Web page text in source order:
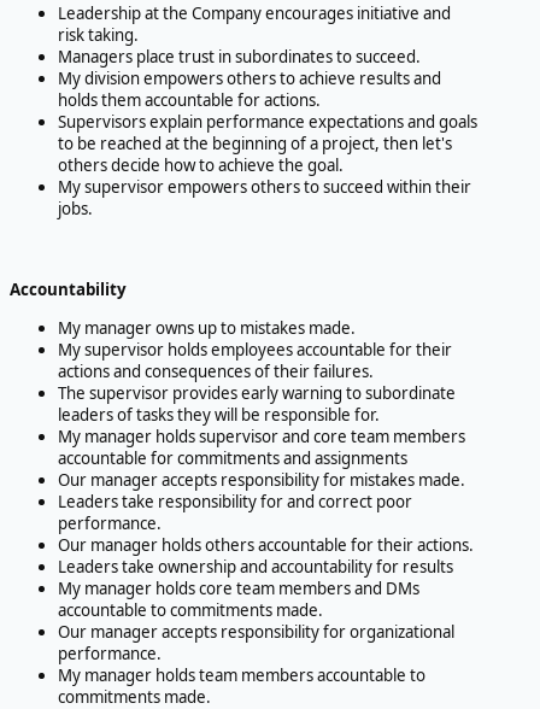
Leadership at the Company encourages initiative and
risk taking.
Managers place trust in subordinates to succeed.
My division empowers others to achieve results and
holds them accountable for actions.
Supervisors explain performance expectations and goals
to be reached at the beginning of a project, then let's
others decide how to achieve the goal.
My supervisor empowers others to succeed within their
jobs.
Accountability
My manager owns up to mistakes made.
My supervisor holds employees accountable for their
actions and consequences of their failures.
The supervisor provides early warning to subordinate
leaders of tasks they will be responsible for.
My manager holds supervisor and core team members
accountable for commitments and assignments
Our manager accepts responsibility for mistakes made.
Leaders take responsibility for and correct poor
performance.
Our manager holds others accountable for their actions.
Leaders take ownership and accountability for results
My manager holds core team members and DMs
accountable to commitments made.
Our manager accepts responsibility for organizational
performance.
My manager holds team members accountable to
commitments made.